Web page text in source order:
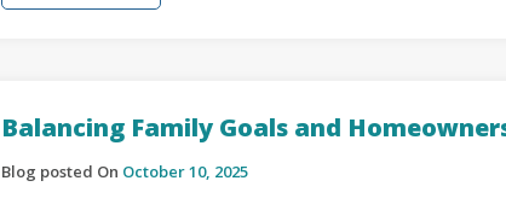
Balancing Family Goals and
Blog posted On October 10, 2025